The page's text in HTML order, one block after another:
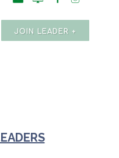
JOIN LEADER +